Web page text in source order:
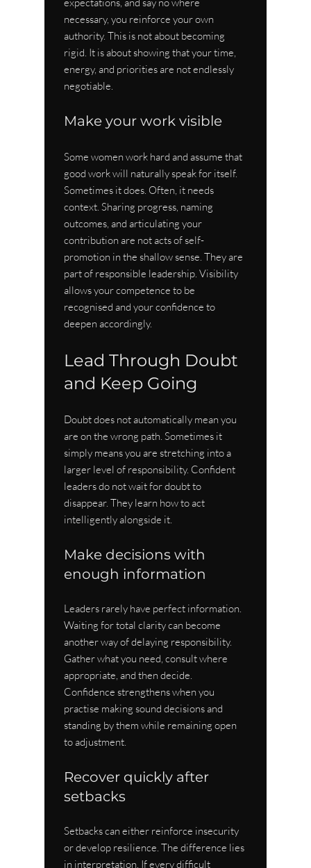
necessary, you reinforce your own
authority. This is not about becoming
rigid. It is about showing that your time,
energy, and priorities are not endlessly
negotiable.
Make your work visible
Some women work hard and assume that
good work will naturally speak for itself.
Sometimes it does. Often, it needs
context. Sharing progress, naming
outcomes, and articulating your
contribution are not acts of self-
promotion in the shallow sense. They are
part of responsible leadership. Visibility
allows your competence to be
recognised and your confidence to
deepen accordingly.
Lead Through Doubt
and Keep Going
Doubt does not automatically mean you
are on the wrong path. Sometimes it
simply means you are stretching into a
larger level of responsibility. Confident
leaders do not wait for doubt to
disappear. They learn how to act
intelligently alongside it.
Make decisions with
enough information
Leaders rarely have perfect information.
Waiting for total clarity can become
another way of delaying responsibility.
Gather what you need, consult where
appropriate, and then decide.
Confidence strengthens when you
practise making sound decisions and
standing by them while remaining open
to adjustment.
Recover quickly after
setbacks
Setbacks can either reinforce insecurity
or develop resilience. The difference lies
in interpretation. If every difficult